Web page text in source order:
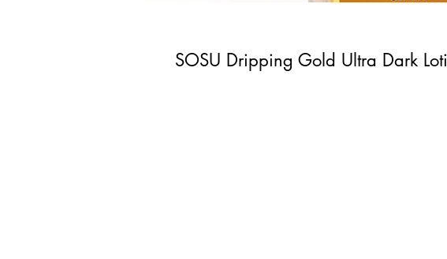
SOSU Dripping Gold Ultra Dark